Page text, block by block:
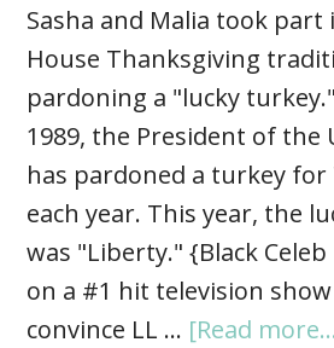
Sasha and Malia took part
House Thanksgiving
pardoning a "lucky
1989, the President of the
has pardoned a turkey
each year. This year, the
was "Liberty." {Black
on a #1 hit television
convince LL … [Read